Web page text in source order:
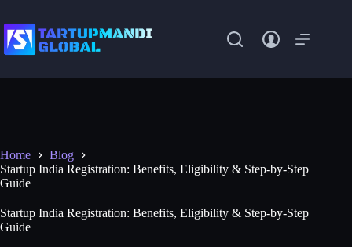
content
Home
Blog
Startup India Registration: Benefits, Eligibility & Step-by-Step
Guide
Startup India Registration: Benefits, Eligibility & Step-by-Step
Guide